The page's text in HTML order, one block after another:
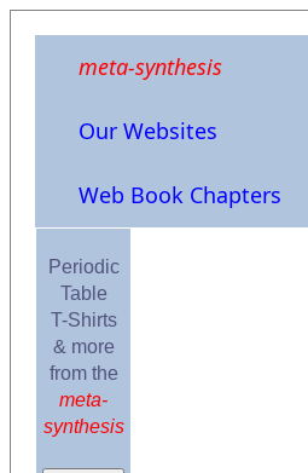
meta-synthesis
Our Websites
Web Book Chapters
Periodic
Table
T-Shirts
& more
from the
meta-
synthesis